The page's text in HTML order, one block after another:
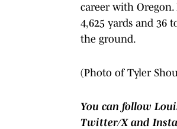
career with Oregon.
4,625 yards and 36
the ground.
(Photo of Tyler
You can follow
Twitter/X and